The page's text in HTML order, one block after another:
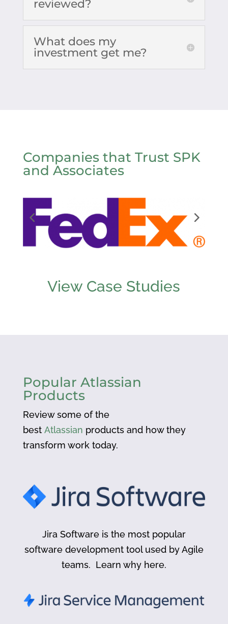
reviewed?
What does my
investment get me?
Companies that Trust SPK
and Associates
View Case Studies
Popular Atlassian
Products
Review some of the
best Atlassian products and how they
transform work today.
Jira Software is the most popular
software development tool used by Agile
teams. Learn why here.